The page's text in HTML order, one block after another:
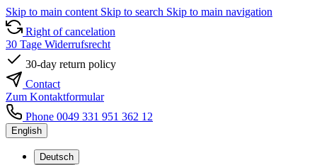
Skip to main content Skip to search Skip to main navigation
Right of cancelation
30 Tage Widerrufsrecht
30-day return policy
Contact
Zum Kontaktformular
Phone 0049 331 951 362 12
English
Deutsch